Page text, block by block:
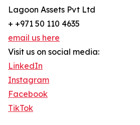
Lagoon Assets Pvt Ltd
+ +971 50 110 4635
email us here
Visit us on social media:
LinkedIn
Instagram
Facebook
TikTok